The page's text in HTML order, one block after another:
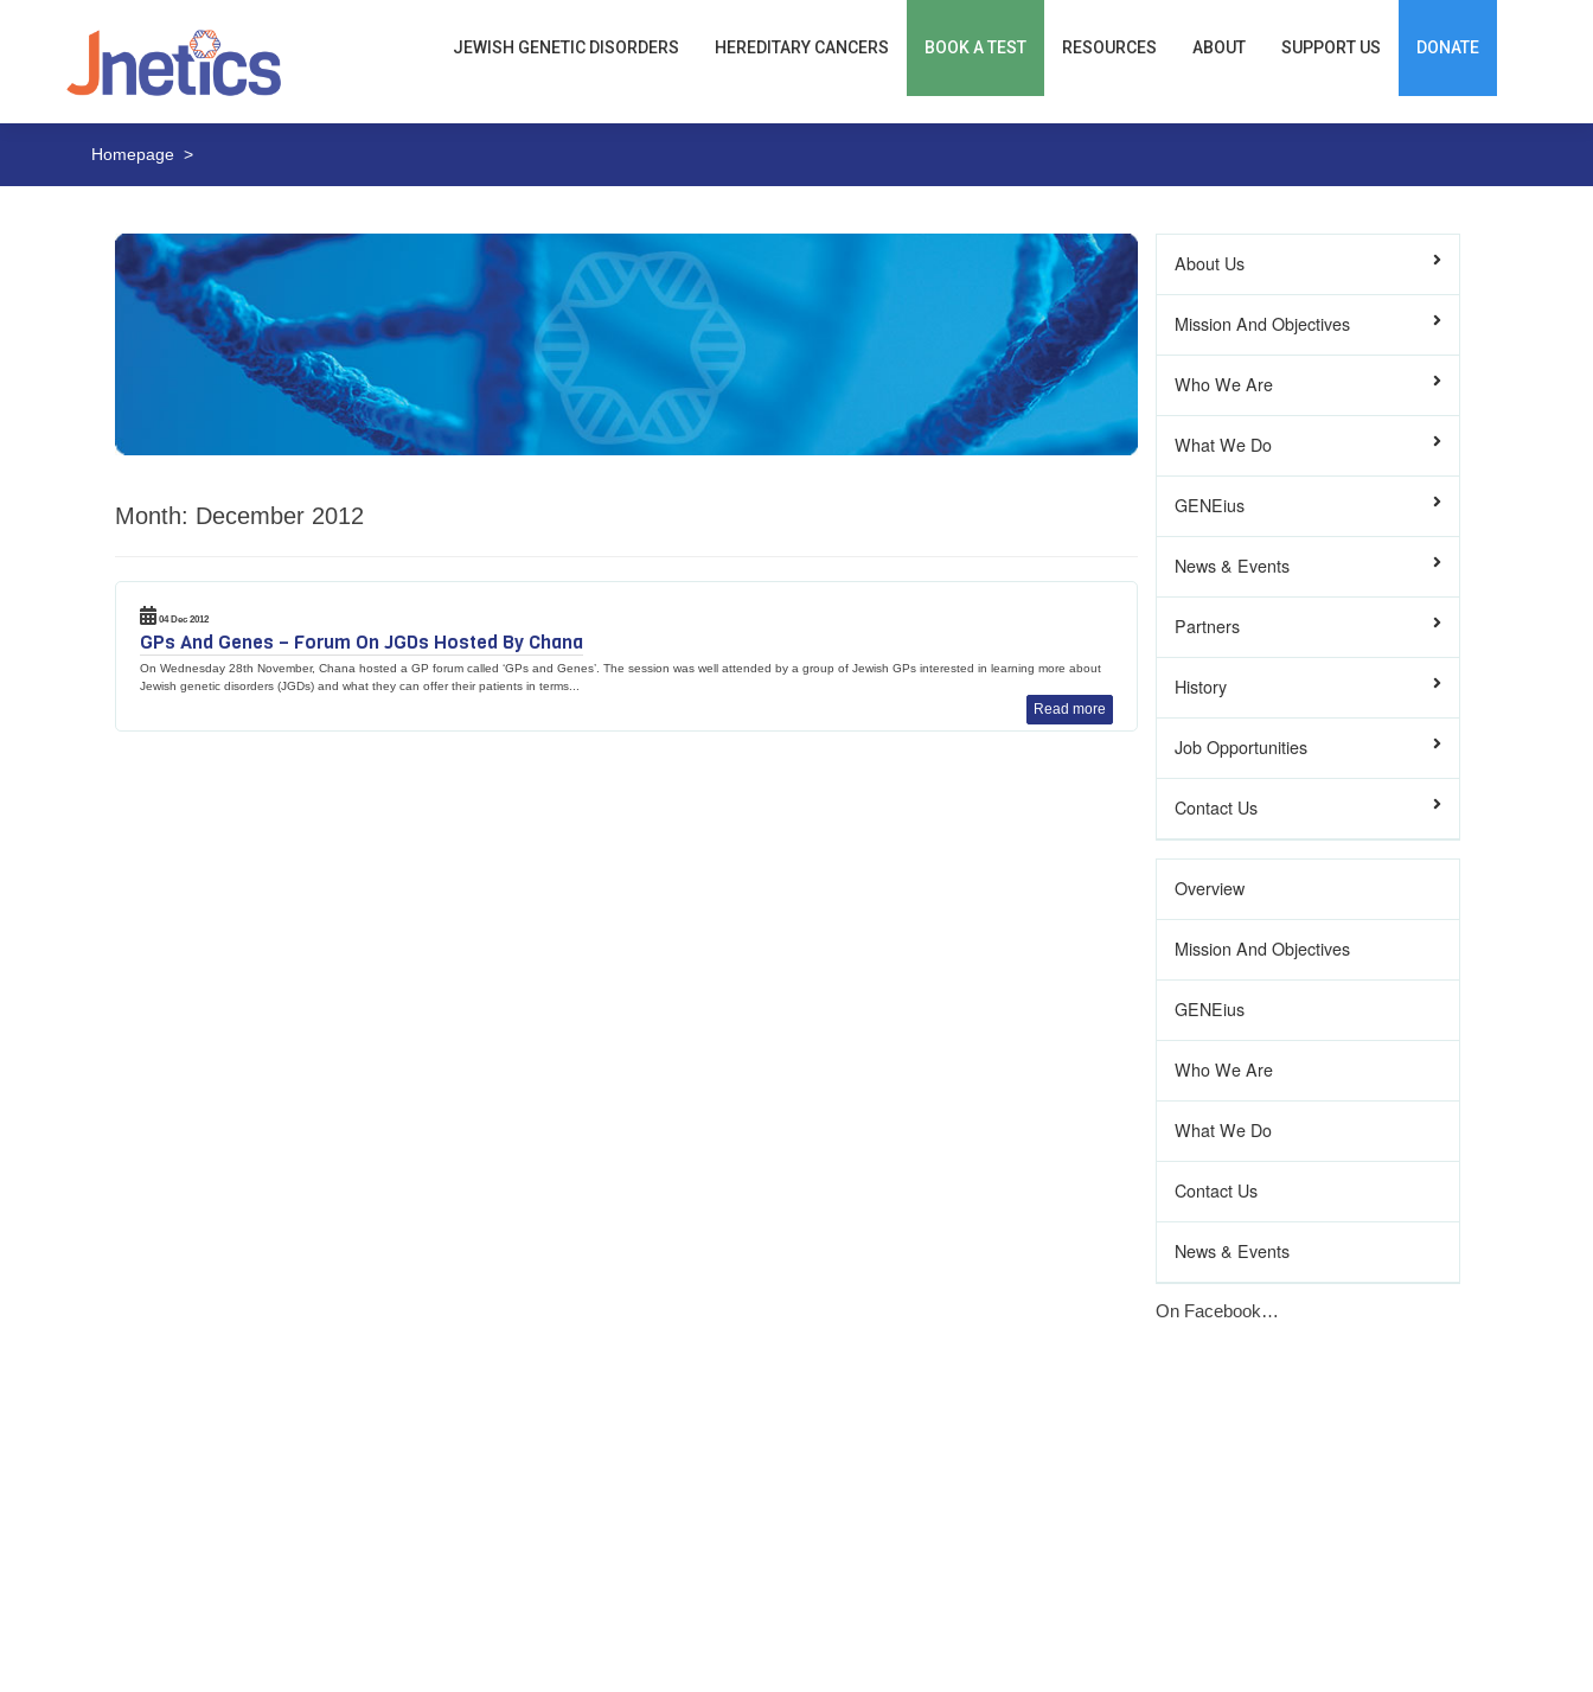
JEWISH GENETIC DISORDERS HEREDITARY CANCERS BOOK A TEST RESOURCES ABOUT SUPPORT US DONATE
Homepage >
Month: December 2012
04 Dec 2012
GPs And Genes – Forum On JGDs Hosted By Chana
On Wednesday 28th November, Chana hosted a GP forum called ‘GPs and Genes’. The session was well attended by a group of Jewish GPs interested in learning more about
Jewish genetic disorders (JGDs) and what they can offer their patients in terms...
Read more
About Us
Mission And Objectives
Who We Are
What We Do
GENEius
News & Events
Partners
History
Job Opportunities
Contact Us
Overview
Mission And Objectives
GENEius
Who We Are
What We Do
Contact Us
News & Events
On Facebook…